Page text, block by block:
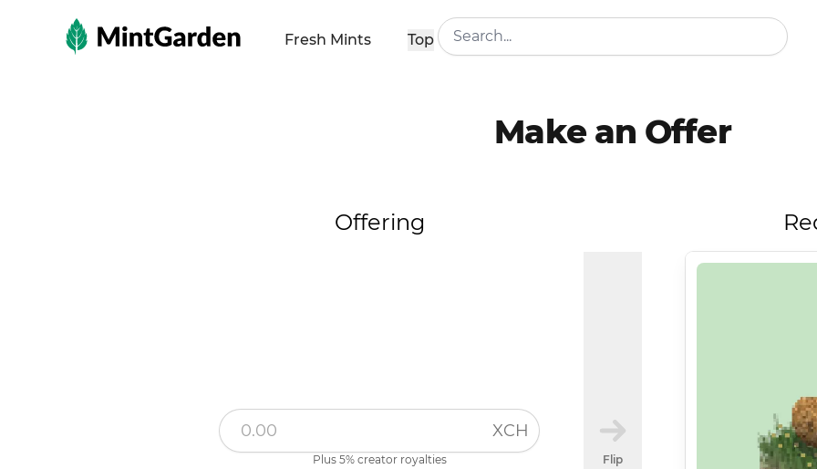
MintGarden
Fresh Mints Top
Make an Offer
Offering
XCH
Plus 5% creator royalties Flip